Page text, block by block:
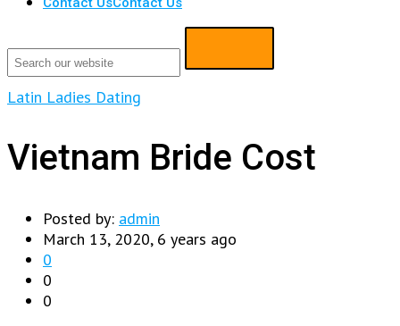
Latin Ladies Dating
Vietnam Bride Cost
Posted by: admin
March 13, 2020, 6 years ago
0
0
0